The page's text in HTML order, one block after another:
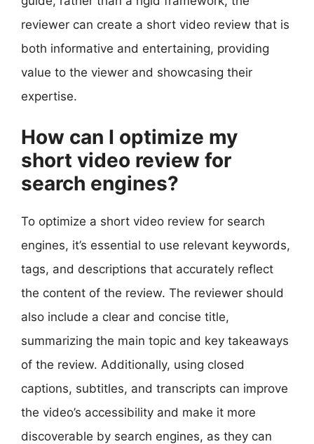
reviewer can create a short video review that is
both informative and entertaining, providing
value to the viewer and showcasing their
expertise.
How can I optimize my
short video review for
search engines?
To optimize a short video review for search
engines, it’s essential to use relevant keywords,
tags, and descriptions that accurately reflect
the content of the review. The reviewer should
also include a clear and concise title,
summarizing the main topic and key takeaways
of the review. Additionally, using closed
captions, subtitles, and transcripts can improve
the video’s accessibility and make it more
discoverable by search engines, as they can